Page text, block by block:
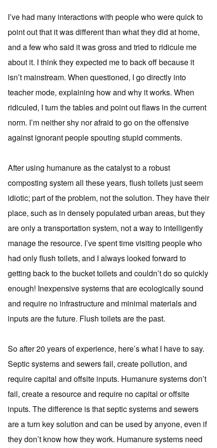
I’ve had many interactions with people who were quick to
point out that it was different than what they did at home,
and a few who said it was gross and tried to ridicule me
about it. I think they expected me to back off because it
isn’t mainstream. When questioned, I go directly into
teacher mode, explaining how and why it works. When
ridiculed, I turn the tables and point out flaws in the current
norm. I’m neither shy nor afraid to go on the offensive
against ignorant people spouting stupid comments.
After using humanure as the catalyst to a robust
composting system all these years, flush toilets just seem
idiotic; part of the problem, not the solution. They have their
place, such as in densely populated urban areas, but they
are only a transportation system, not a way to intelligently
manage the resource. I’ve spent time visiting people who
had only flush toilets, and I always looked forward to
getting back to the bucket toilets and couldn’t do so quickly
enough! Inexpensive systems that are ecologically sound
and require no infrastructure and minimal materials and
inputs are the future. Flush toilets are the past.
So after 20 years of experience, here’s what I have to say.
Septic systems and sewers fail, create pollution, and
require capital and offsite inputs. Humanure systems don’t
fail, create a resource and require no capital or offsite
inputs. The difference is that septic systems and sewers
are a turn key solution and can be used by anyone, even if
they don’t know how they work. Humanure systems need